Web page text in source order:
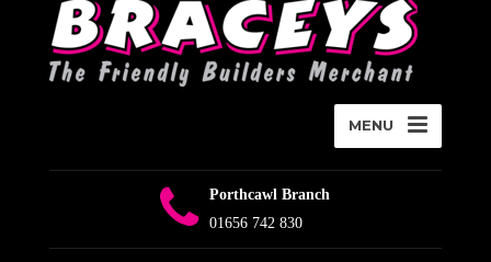
MENU
Porthcawl Branch
01656 742 830